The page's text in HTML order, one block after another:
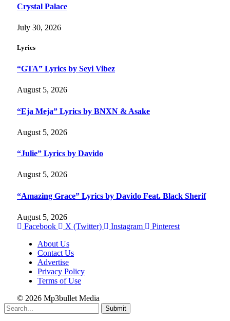
Crystal Palace
July 30, 2026
Lyrics
“GTA” Lyrics by Seyi Vibez
August 5, 2026
“Eja Meja” Lyrics by BNXN & Asake
August 5, 2026
“Julie” Lyrics by Davido
August 5, 2026
“Amazing Grace” Lyrics by Davido Feat. Black Sherif
August 5, 2026
Facebook
X (Twitter) Instagram
Pinterest
About Us
Contact Us
Advertise
Privacy Policy
Terms of Use
© 2026 Mp3bullet Media
Submit